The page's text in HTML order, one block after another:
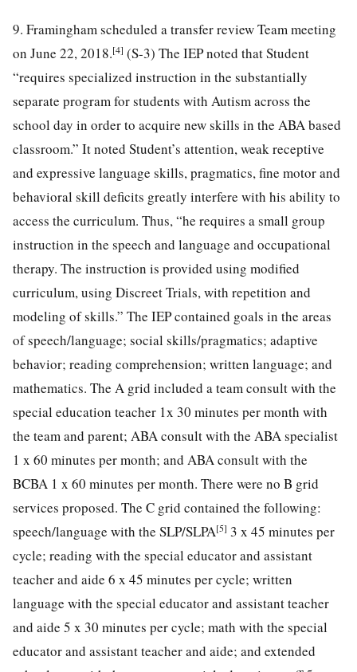
9. Framingham scheduled a transfer review Team meeting
on June 22, 2018.[4] (S-3) The IEP noted that Student
“requires specialized instruction in the substantially
separate program for students with Autism across the
school day in order to acquire new skills in the ABA based
classroom.” It noted Student’s attention, weak receptive
and expressive language skills, pragmatics, fine motor and
behavioral skill deficits greatly interfere with his ability to
access the curriculum. Thus, “he requires a small group
instruction in the speech and language and occupational
therapy. The instruction is provided using modified
curriculum, using Discreet Trials, with repetition and
modeling of skills.” The IEP contained goals in the areas
of speech/language; social skills/pragmatics; adaptive
behavior; reading comprehension; written language; and
mathematics. The A grid included a team consult with the
special education teacher 1x 30 minutes per month with
the team and parent; ABA consult with the ABA specialist
1 x 60 minutes per month; and ABA consult with the
BCBA 1 x 60 minutes per month. There were no B grid
services proposed. The C grid contained the following:
speech/language with the SLP/SLPA[5] 3 x 45 minutes per
cycle; reading with the special educator and assistant
teacher and aide 6 x 45 minutes per cycle; written
language with the special educator and assistant teacher
and aide 5 x 30 minutes per cycle; math with the special
educator and assistant teacher and aide; and extended